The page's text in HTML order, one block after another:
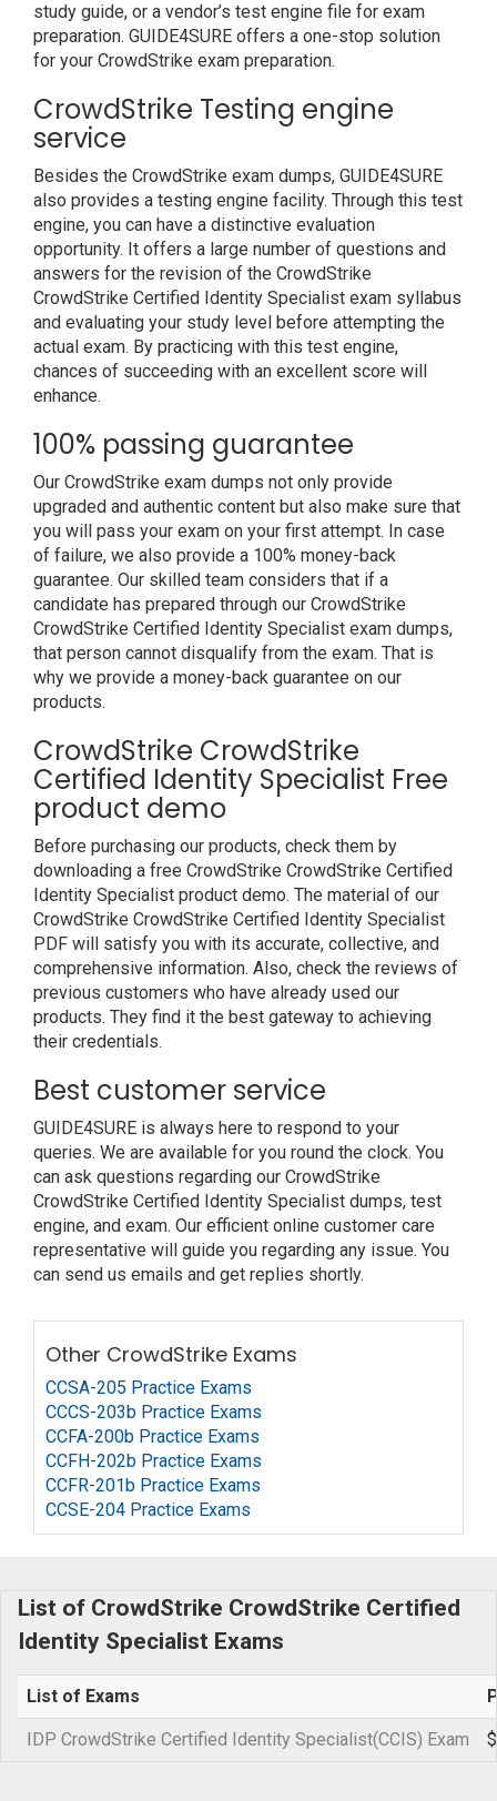
study guide, or a vendor’s test engine file for exam
preparation. GUIDE4SURE offers a one-stop solution
for your CrowdStrike exam preparation.
CrowdStrike Testing engine
service
Besides the CrowdStrike exam dumps, GUIDE4SURE
also provides a testing engine facility. Through this test
engine, you can have a distinctive evaluation
opportunity. It offers a large number of questions and
answers for the revision of the CrowdStrike
CrowdStrike Certified Identity Specialist exam syllabus
and evaluating your study level before attempting the
actual exam. By practicing with this test engine,
chances of succeeding with an excellent score will
enhance.
100% passing guarantee
Our CrowdStrike exam dumps not only provide
upgraded and authentic content but also make sure that
you will pass your exam on your first attempt. In case
of failure, we also provide a 100% money-back
guarantee. Our skilled team considers that if a
candidate has prepared through our CrowdStrike
CrowdStrike Certified Identity Specialist exam dumps,
that person cannot disqualify from the exam. That is
why we provide a money-back guarantee on our
products.
CrowdStrike CrowdStrike
Certified Identity Specialist Free
product demo
Before purchasing our products, check them by
downloading a free CrowdStrike CrowdStrike Certified
Identity Specialist product demo. The material of our
CrowdStrike CrowdStrike Certified Identity Specialist
PDF will satisfy you with its accurate, collective, and
comprehensive information. Also, check the reviews of
previous customers who have already used our
products. They find it the best gateway to achieving
their credentials.
Best customer service
GUIDE4SURE is always here to respond to your
queries. We are available for you round the clock. You
can ask questions regarding our CrowdStrike
CrowdStrike Certified Identity Specialist dumps, test
engine, and exam. Our efficient online customer care
representative will guide you regarding any issue. You
can send us emails and get replies shortly.
Other CrowdStrike Exams
CCSA-205 Practice Exams
CCCS-203b Practice Exams
CCFA-200b Practice Exams
CCFH-202b Practice Exams
CCFR-201b Practice Exams
CCSE-204 Practice Exams
List of CrowdStrike CrowdStrike Certified
Identity Specialist Exams
List of Exams
IDP CrowdStrike Certified Identity Specialist(CCIS) Exam